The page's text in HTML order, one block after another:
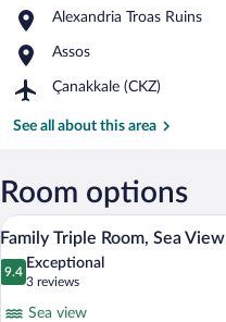
Sahil
Alexandria Troas Ruins
Place,
Troas
Assos
Place,
Çanakkale (CKZ)
Airport,
(CKZ)
See all about this area
Room options
View
photos
21
Family Triple Room, Sea View
9.4
9.4 out of 10
Exceptional
3 reviews
(3
reviews)
Sea view